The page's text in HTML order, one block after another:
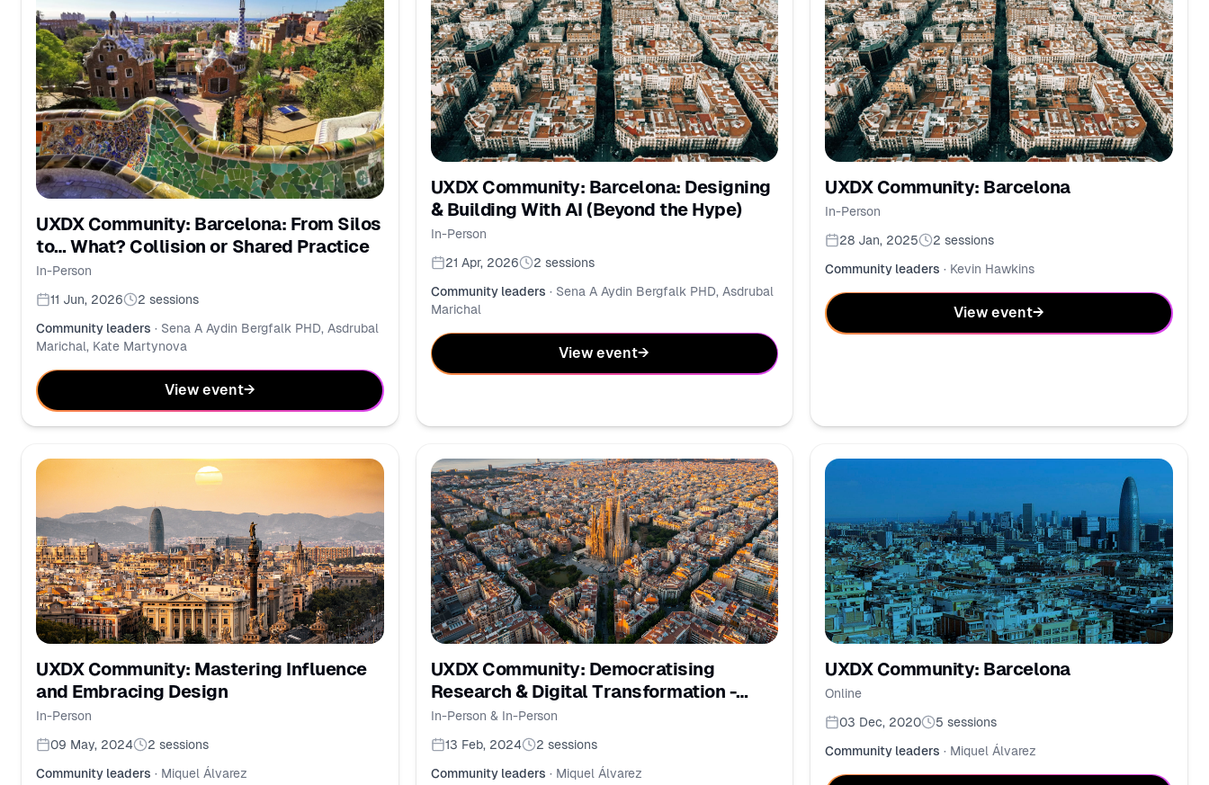
UXDX Community: Barcelona: From Silos
to… What? Collision or Shared Practice
In-Person
11 Jun, 2026
2 sessions
Community leaders · Sena A Aydin Bergfalk PHD, Asdrubal
Marichal, Kate Martynova
View event→
UXDX Community: Barcelona: Designing
& Building With AI (Beyond the Hype)
In-Person
21 Apr, 2026
2 sessions
Community leaders · Sena A Aydin Bergfalk PHD, Asdrubal
Marichal
View event→
UXDX Community: Barcelona
In-Person
28 Jan, 2025
2 sessions
Community leaders · Kevin Hawkins
View event→
UXDX Community: Mastering Influence
and Embracing Design
In-Person
09 May, 2024
2 sessions
Community leaders · Miquel Álvarez
UXDX Community: Democratising
Research & Digital Transformation -
Barcelona
In-Person & In-Person
13 Feb, 2024
2 sessions
Community leaders · Miquel Álvarez
UXDX Community: Barcelona
Online
03 Dec, 2020
5 sessions
Community leaders · Miquel Álvarez